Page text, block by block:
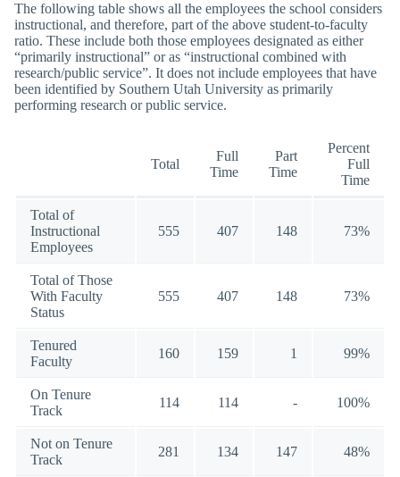
The following table shows all the employees the school considers
instructional, and therefore, part of the above student-to-faculty
ratio. These include both those employees designated as either
“primarily instructional” or as “instructional combined with
research/public service”. It does not include employees that have
been identified by Southern Utah University as primarily
performing research or public service.
Total
Full
Time
Part
Time
Percent
Full
Time
Total of
Instructional
Employees
555 407 148 73%
Total of Those
With Faculty
Status
555 407 148 73%
Tenured
Faculty
160 159 1 99%
On Tenure
Track
114 114 - 100%
Not on Tenure
Track
281 134 147 48%